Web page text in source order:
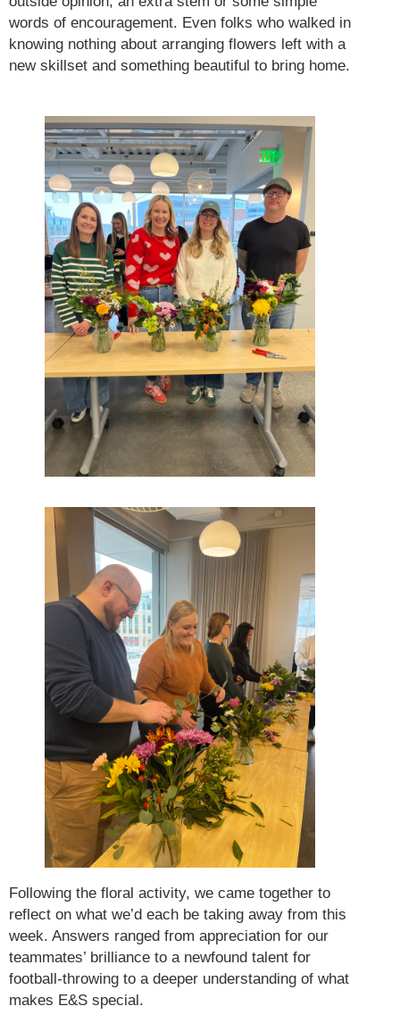
words of encouragement. Even folks who walked in
knowing nothing about arranging flowers left with a
new skillset and something beautiful to bring home.
Following the floral activity, we came together to
reflect on what we’d each be taking away from this
week. Answers ranged from appreciation for our
teammates’ brilliance to a newfound talent for
football-throwing to a deeper understanding of what
makes E&S special.